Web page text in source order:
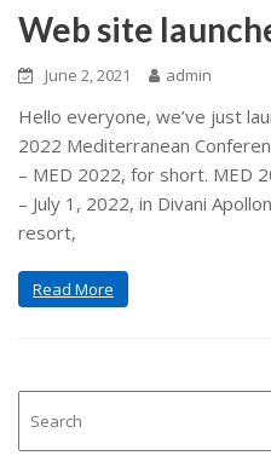
Web site
June 2, 2021 admin
Hello everyone, we’ve just
2022 Mediterranean
– MED 2022, for short. MED
– July 1, 2022, in Divani
resort,
Read More